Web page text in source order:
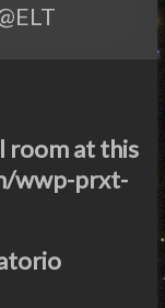
room at this
wwp-prxt-